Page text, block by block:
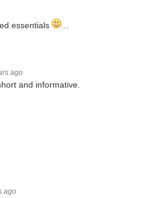
essentials
ago
and informative.
ago